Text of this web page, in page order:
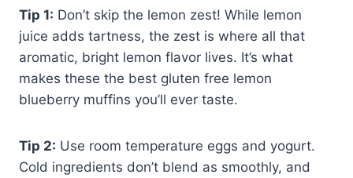
Tip 1: Don’t skip the lemon zest! While lemon
juice adds tartness, the zest is where all that
aromatic, bright lemon flavor lives. It’s what
makes these the best gluten free lemon
blueberry muffins you’ll ever taste.
Tip 2: Use room temperature eggs and yogurt.
Cold ingredients don’t blend as smoothly, and